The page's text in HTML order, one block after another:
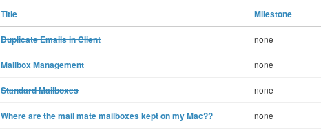
Title Milestone
Duplicate Emails in Client none
Mailbox Management none
Standard Mailboxes none
Where are the mail mate mailboxes kept on my Mac?? none